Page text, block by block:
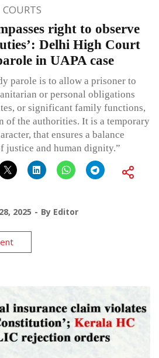
right to observe
Delhi High Court
in UAPA case
parole is to allow a prisoner to
or personal obligations
or significant family functions,
of the authorities. It is a temporary
that ensures a balance
justice and human dignity.”
2025 By Editor